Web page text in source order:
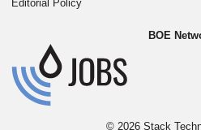
Editorial Policy
BOE
© 2026 Stack